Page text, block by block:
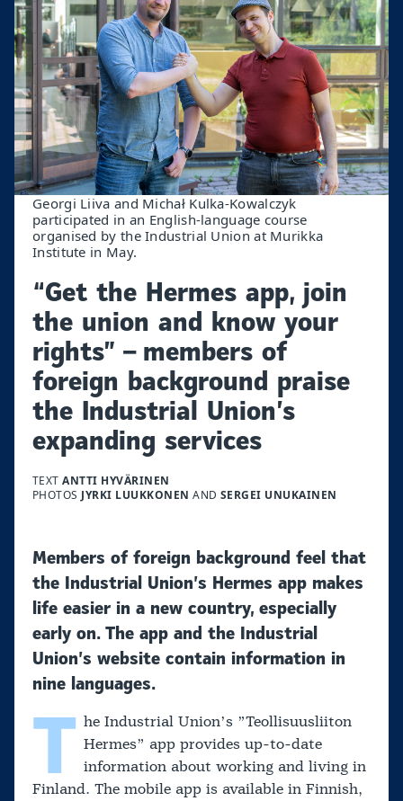
Georgi Liiva and Michał Kulka-Kowalczyk
participated in an English-language course
organised by the Industrial Union at Murikka
Institute in May.
“Get the Hermes app, join
the union and know your
rights” – members of
foreign background praise
the Industrial Union’s
expanding services
TEXTANTTI HYVÄRINEN
PHOTOS JYRKI LUUKKONEN AND SERGEI UNUKAINEN
Members of foreign background feel that
the Industrial Union’s Hermes app makes
life easier in a new country, especially
early on. The app and the Industrial
Union’s website contain information in
nine languages.
T he Industrial Union’s ”Teollisuusliiton
Hermes” app provides up-to-date
information about working and living in
Finland. The mobile app is available in Finnish,